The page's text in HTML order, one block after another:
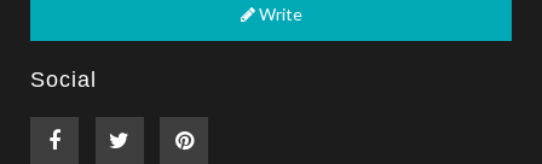
Write
Social